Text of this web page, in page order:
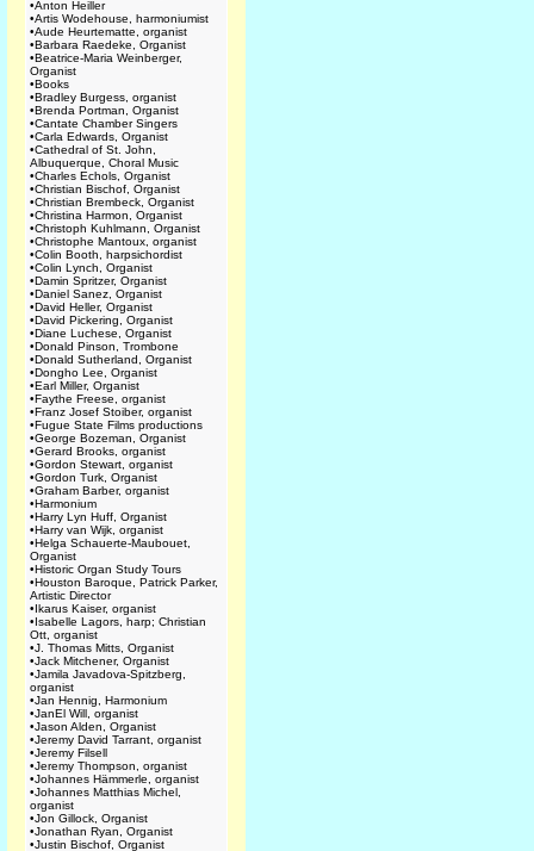
•Anton Heiller
•Artis Wodehouse, harmoniumist
•Aude Heurtematte, organist
•Barbara Raedeke, Organist
•Beatrice-Maria Weinberger,
Organist
•Books
•Bradley Burgess, organist
•Brenda Portman, Organist
•Cantate Chamber Singers
•Carla Edwards, Organist
•Cathedral of St. John,
Albuquerque, Choral Music
•Charles Echols, Organist
•Christian Bischof, Organist
•Christian Brembeck, Organist
•Christina Harmon, Organist
•Christoph Kuhlmann, Organist
•Christophe Mantoux, organist
•Colin Booth, harpsichordist
•Colin Lynch, Organist
•Damin Spritzer, Organist
•Daniel Sanez, Organist
•David Heller, Organist
•David Pickering, Organist
•Diane Luchese, Organist
•Donald Pinson, Trombone
•Donald Sutherland, Organist
•Dongho Lee, Organist
•Earl Miller, Organist
•Faythe Freese, organist
•Franz Josef Stoiber, organist
•Fugue State Films productions
•George Bozeman, Organist
•Gerard Brooks, organist
•Gordon Stewart, organist
•Gordon Turk, Organist
•Graham Barber, organist
•Harmonium
•Harry Lyn Huff, Organist
•Harry van Wijk, organist
•Helga Schauerte-Maubouet,
Organist
•Historic Organ Study Tours
•Houston Baroque, Patrick Parker,
Artistic Director
•Ikarus Kaiser, organist
•Isabelle Lagors, harp; Christian
Ott, organist
•J. Thomas Mitts, Organist
•Jack Mitchener, Organist
•Jamila Javadova-Spitzberg,
organist
•Jan Hennig, Harmonium
•JanEl Will, organist
•Jason Alden, Organist
•Jeremy David Tarrant, organist
•Jeremy Filsell
•Jeremy Thompson, organist
•Johannes Hämmerle, organist
•Johannes Matthias Michel,
organist
•Jon Gillock, Organist
•Jonathan Ryan, Organist
•Justin Bischof, Organist